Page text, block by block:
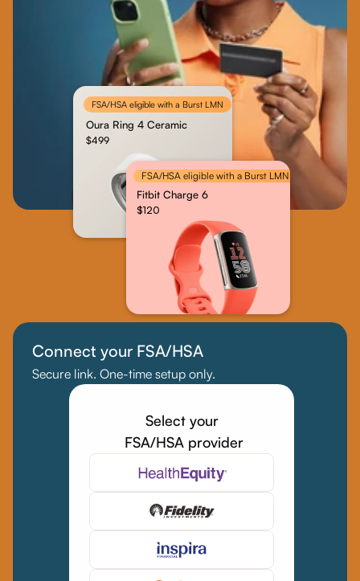
Connect your FSA/HSA
Secure link. One-time setup only.
Select your
FSA/HSA provider
FSA/HSA eligible with a Burst LMN
Oura Ring 4 Ceramic
$499
FSA/HSA eligible with a Burst LMN
Fitbit Charge 6
$120